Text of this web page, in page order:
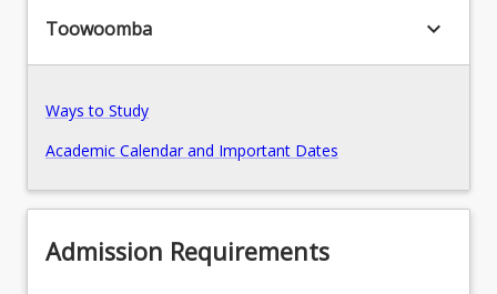
Toowoomba keyboard_arrow_down
Ways to Study
Academic Calendar and Important Dates
Admission Requirements